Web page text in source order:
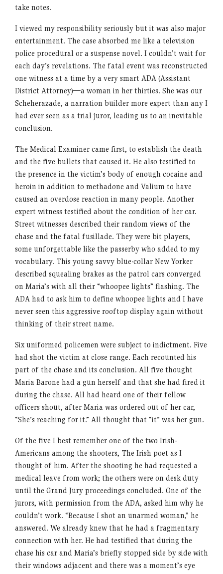
take notes.
I viewed my responsibility seriously but it was also major
entertainment. The case absorbed me like a television
police procedural or a suspense novel. I couldn’t wait for
each day’s revelations. The fatal event was reconstructed
one witness at a time by a very smart ADA (Assistant
District Attorney)—a woman in her thirties. She was our
Scheherazade, a narration builder more expert than any I
had ever seen as a trial juror, leading us to an inevitable
conclusion.
The Medical Examiner came first, to establish the death
and the five bullets that caused it. He also testified to
the presence in the victim’s body of enough cocaine and
heroin in addition to methadone and Valium to have
caused an overdose reaction in many people. Another
expert witness testified about the condition of her car.
Street witnesses described their random views of the
chase and the fatal fusillade. They were bit players,
some unforgettable like the passerby who added to my
vocabulary. This young savvy blue-collar New Yorker
described squealing brakes as the patrol cars converged
on Maria’s with all their “whoopee lights” flashing. The
ADA had to ask him to define whoopee lights and I have
never seen this aggressive rooftop display again without
thinking of their street name.
Six uniformed policemen were subject to indictment. Five
had shot the victim at close range. Each recounted his
part of the chase and its conclusion. All five thought
Maria Barone had a gun herself and that she had fired it
during the chase. All had heard one of their fellow
officers shout, after Maria was ordered out of her car,
“She’s reaching for it.” All thought that “it” was her gun.
Of the five I best remember one of the two Irish-
Americans among the shooters, The Irish poet as I
thought of him. After the shooting he had requested a
medical leave from work; the others were on desk duty
until the Grand Jury proceedings concluded. One of the
jurors, with permission from the ADA, asked him why he
couldn’t work. “Because I shot an unarmed woman,” he
answered. We already knew that he had a fragmentary
connection with her. He had testified that during the
chase his car and Maria’s briefly stopped side by side with
their windows adjacent and there was a moment’s eye